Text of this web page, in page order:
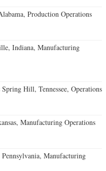
Production Operations
Indiana, Manufacturing
Hill, Tennessee, Operations
Manufacturing Operations
Manufacturing